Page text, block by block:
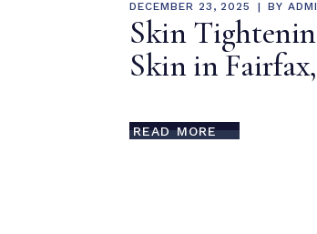
DECEMBER 23, 2025 BY
Skin
Skin in
READ MORE